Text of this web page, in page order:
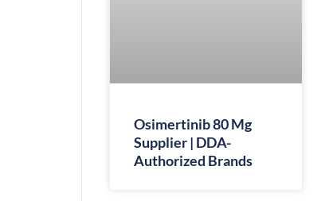
Osimertinib 80 Mg
Supplier | DDA-
Authorized Brands